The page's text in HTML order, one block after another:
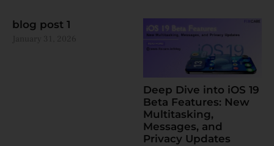
blog post 1
Deep Dive into iOS 19
Beta Features: New
Multitasking,
Messages, and
Privacy Updates